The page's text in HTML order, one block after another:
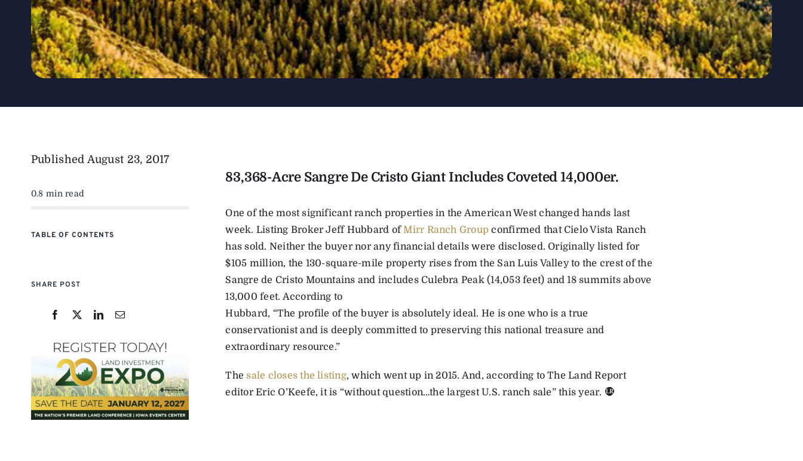
Published August 23, 2017
0.8 min read
TABLE OF CONTENTS
SHARE POST
83,368-Acre Sangre De Cristo Giant Includes Coveted 14,000er.
One of the most significant ranch properties in the American West changed hands last
week. Listing Broker Jeff Hubbard ofMirr Ranch Group confirmed that Cielo Vista Ranch
has sold. Neither the buyer nor any financial details were disclosed. Originally listed for
$105 million, the 130-square-mile property rises from the San Luis Valley to the crest of the
Sangre de Cristo Mountains and includes Culebra Peak (14,053 feet) and 18 summits above
13,000 feet. According to
Hubbard, “The profile of the buyer is absolutely ideal. He is one who is a true
conservationist and is deeply committed to preserving this national treasure and
extraordinary resource.”
Thesale closes the listing, which went up in 2015. And, according to The Land Report
editor Eric O’Keefe, it is “without question…the largest U.S. ranch sale” this year.